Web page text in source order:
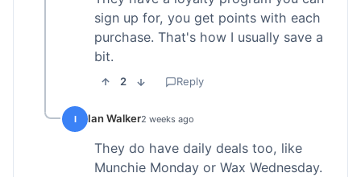
sign up for, you get points with each
purchase. That's how I usually save a
bit.
2 Reply
I Ian Walker2 weeks ago
They do have daily deals too, like
Munchie Monday or Wax Wednesday.